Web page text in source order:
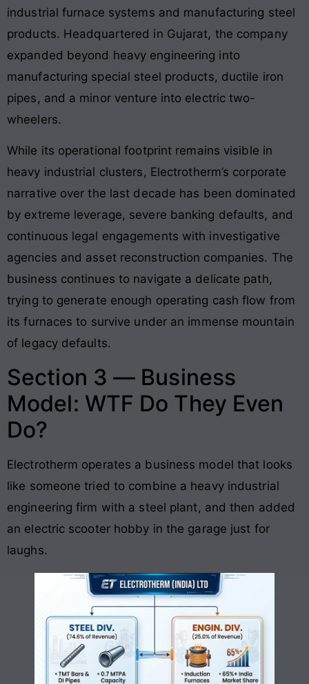
industrial furnace systems and manufacturing steel
products. Headquartered in Gujarat, the company
expanded beyond heavy engineering into
manufacturing special steel products, ductile iron
pipes, and a minor venture into electric two-
wheelers.
While its operational footprint remains visible in
heavy industrial clusters, Electrotherm’s corporate
narrative over the last decade has been dominated
by extreme leverage, severe banking defaults, and
continuous legal engagements with investigative
agencies and asset reconstruction companies. The
business continues to navigate a delicate path,
trying to generate enough operating cash flow from
its furnaces to survive under an immense mountain
of legacy defaults.
Section 3 — Business
Model: WTF Do They Even
Do?
Electrotherm operates a business model that looks
like someone tried to combine a heavy industrial
engineering firm with a steel plant, and then added
an electric scooter hobby in the garage just for
laughs.